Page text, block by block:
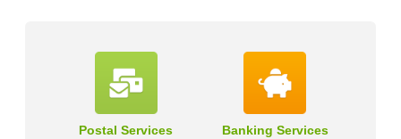
Postal Services Banking Services